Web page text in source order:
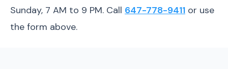
Sunday, 7 AM to 9 PM. Call 647-778-9411 or use
the form above.